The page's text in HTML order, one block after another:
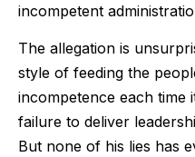
incompetent
The allegation is
style of feeding the
incompetence each time
failure to deliver
But none of his lies has